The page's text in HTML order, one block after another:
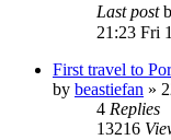
Last post
21:23 Fri
First travel to
by beastiefan »
4 Replies
13216